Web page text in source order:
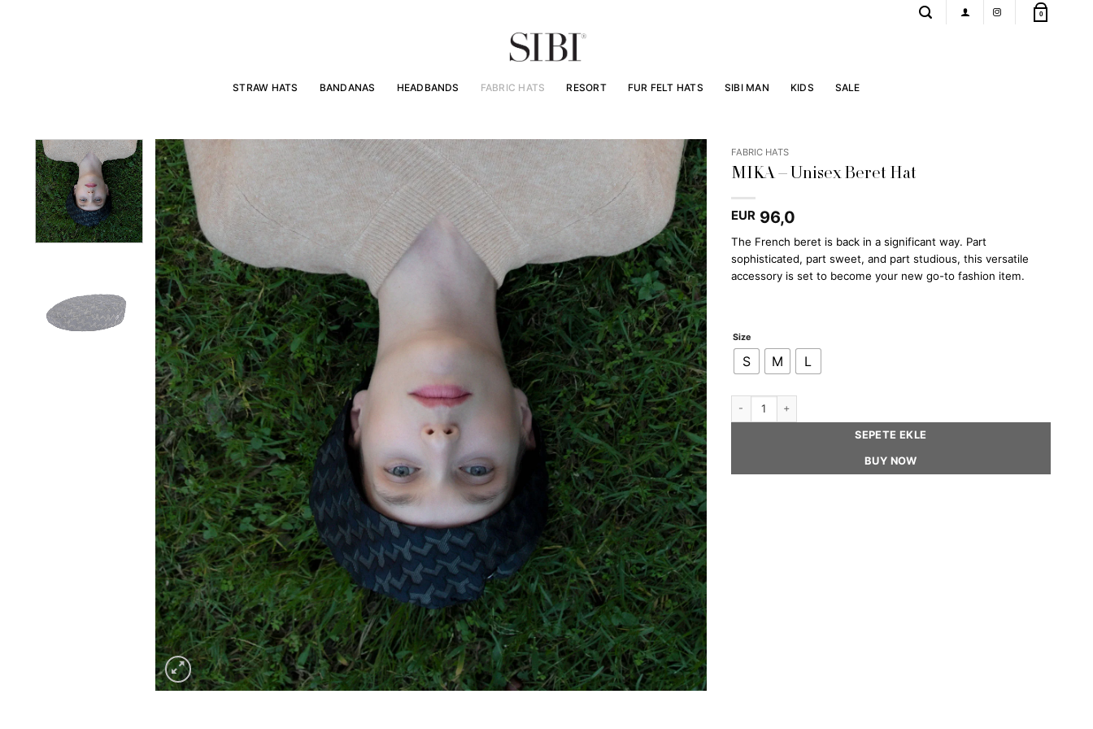
0
STRAW HATS BANDANAS HEADBANDS FABRIC HATS RESORT FUR FELT HATS SIBI MAN KIDS SALE
FABRIC HATS
MIKA – Unisex Beret Hat
EUR96,0
The French beret is back in a significant way. Part
sophisticated, part sweet, and part studious, this versatile
accessory is set to become your new go-to fashion item.
Size
S M L
MIKA - Unisex Beret Hat quantity
SEPETE EKLE
BUY NOW